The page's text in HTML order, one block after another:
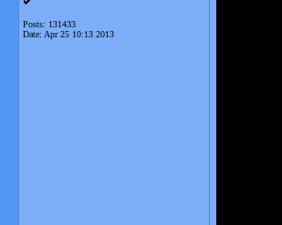
Posts: 131433
Date: Apr 25 10:13 2013